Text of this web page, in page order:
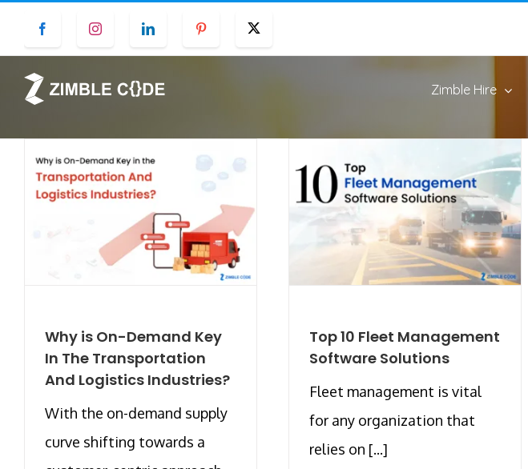
content
Facebook Instagram LinkedIn Pinterest
Zimble Hire
Why is On-Demand Key
In The Transportation
And Logistics Industries?
With the on-demand supply
curve shifting towards a
Top 10 Fleet Management
Software Solutions
Fleet management is vital
for any organization that
relies on [...]